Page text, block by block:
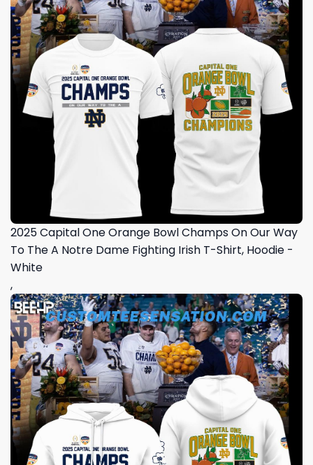
2025 Capital One Orange Bowl Champs On Our Way
To The A Notre Dame Fighting Irish T-Shirt, Hoodie -
White
,